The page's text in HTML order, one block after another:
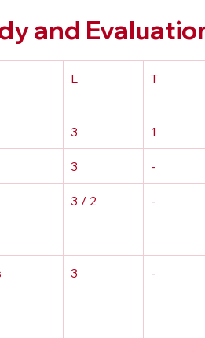
and
L T
3 1
3 -
3 / 2 -
3 -